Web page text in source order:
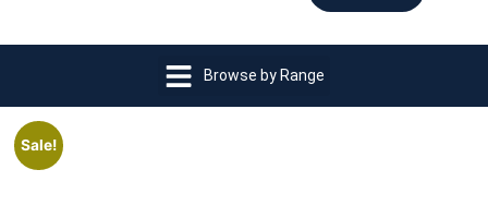
Browse by Range
Sale!